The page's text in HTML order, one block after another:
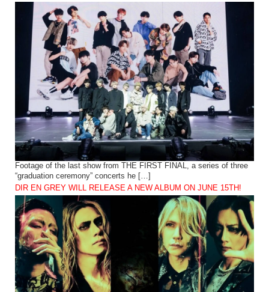
Footage of the last show from THE FIRST FINAL, a series of three
“graduation ceremony” concerts he […]
DIR EN GREY WILL RELEASE A NEW ALBUM ON JUNE 15TH!